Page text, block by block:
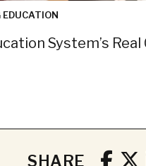
EDUCATION
System’s
SHARE